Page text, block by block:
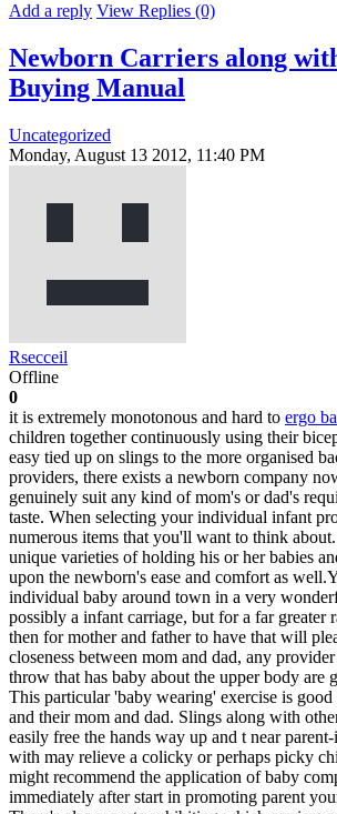
Add a reply View Replies (0)
Newborn Carriers along
Buying Manual
Uncategorized
Monday, August 13 2012, 11:40 PM
Rsecceil
Offline
0
it is extremely monotonous and hard to ergo
children together continuously using their
easy tied up on slings to the more organised
providers, there exists a newborn company
genuinely suit any kind of mom's or dad's
taste. When selecting your individual infant
numerous items that you'll want to think
unique varieties of holding his or her babies
upon the newborn's ease and comfort as
individual baby around town in a very
possibly a infant carriage, but for a far greater
then for mother and father to have that will
closeness between mom and dad, any
throw that has baby about the upper body are
This particular 'baby wearing' exercise is
and their mom and dad. Slings along with
easily free the hands way up and t near
with may relieve a colicky or perhaps picky
might recommend the application of baby
immediately after start in promoting parent